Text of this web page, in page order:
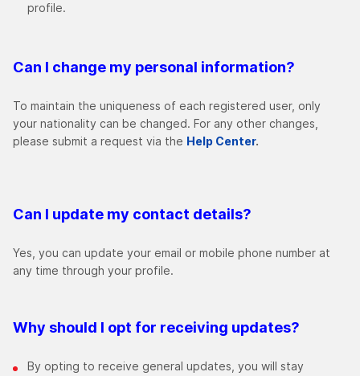
profile.
Can I change my personal information?
To maintain the uniqueness of each registered user, only
your nationality can be changed. For any other changes,
please submit a request via the Help Center.
Can I update my contact details?
Yes, you can update your email or mobile phone number at
any time through your profile.
Why should I opt for receiving updates?
By opting to receive general updates, you will stay